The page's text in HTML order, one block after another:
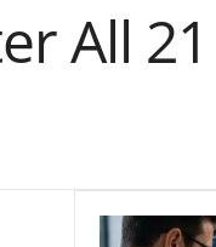
All